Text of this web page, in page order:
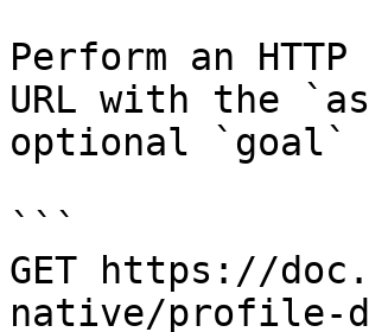
Perform an
URL with the
optional `goal`
```
GET https://
native/profile-